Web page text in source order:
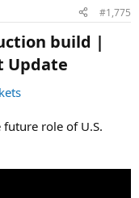
#1,775
build |
Update​
role of U.S.